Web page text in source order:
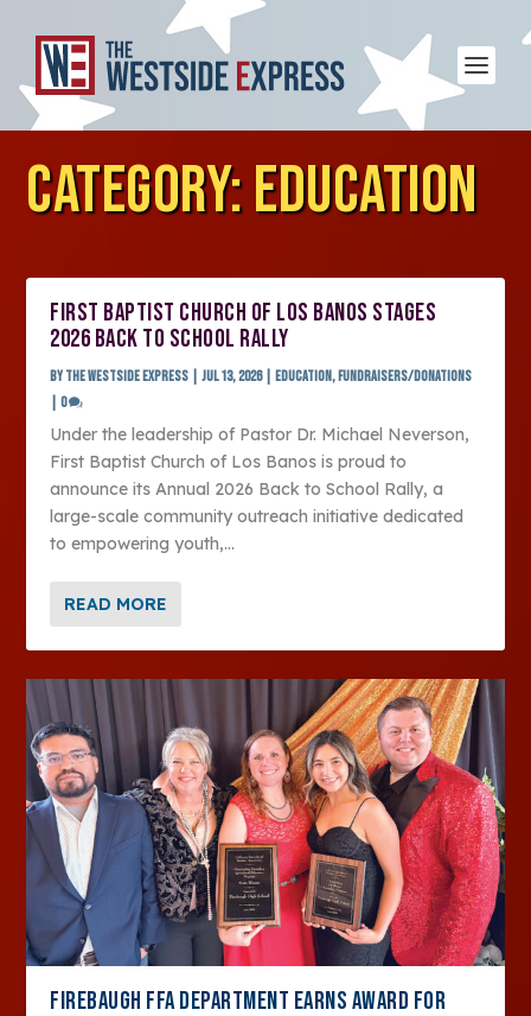
CATEGORY:EDUCATION
FIRST BAPTIST CHURCH OF LOS BANOS STAGES
2026 BACK TO SCHOOL RALLY
by The Westside Express |Jul 13, 2026|Education,Fundraisers/Donations
|0
Under the leadership of Pastor Dr. Michael Neverson,
First Baptist Church of Los Banos is proud to
announce its Annual 2026 Back to School Rally, a
large-scale community outreach initiative dedicated
to empowering youth,...
READ MORE
FIREBAUGH FFA DEPARTMENT EARNS AWARD FOR